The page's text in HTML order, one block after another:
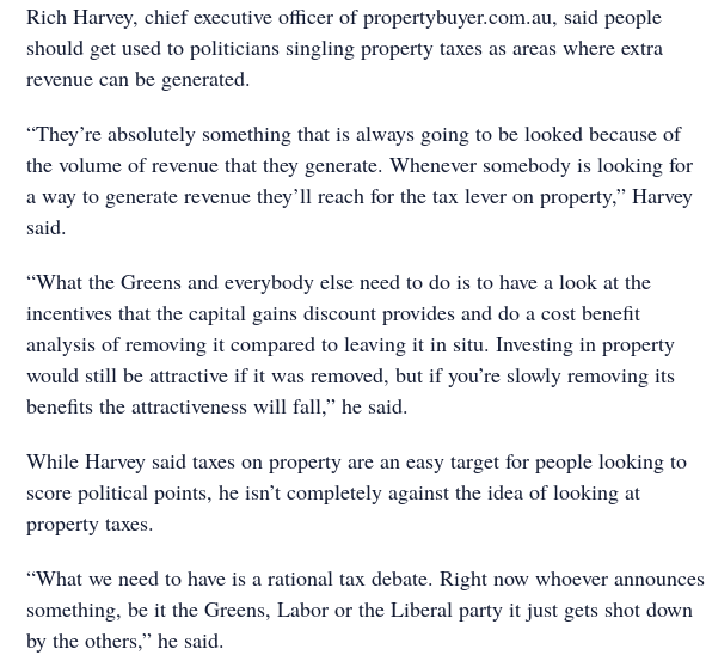
Rich Harvey, chief executive officer of propertybuyer.com.au, said people
should get used to politicians singling property taxes as areas where extra
revenue can be generated.
“They’re absolutely something that is always going to be looked because of
the volume of revenue that they generate. Whenever somebody is looking for
a way to generate revenue they’ll reach for the tax lever on property,” Harvey
said.
“What the Greens and everybody else need to do is to have a look at the
incentives that the capital gains discount provides and do a cost benefit
analysis of removing it compared to leaving it in situ. Investing in property
would still be attractive if it was removed, but if you’re slowly removing its
benefits the attractiveness will fall,” he said.
While Harvey said taxes on property are an easy target for people looking to
score political points, he isn’t completely against the idea of looking at
property taxes.
“What we need to have is a rational tax debate. Right now whoever announces
something, be it the Greens, Labor or the Liberal party it just gets shot down
by the others,” he said.